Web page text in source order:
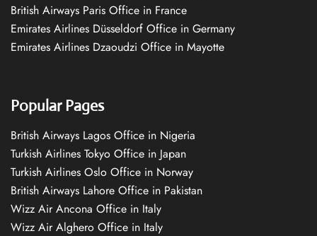
British Airways Paris Office in France
Emirates Airlines Düsseldorf Office in Germany
Emirates Airlines Dzaoudzi Office in Mayotte
Popular Pages
British Airways Lagos Office in Nigeria
Turkish Airlines Tokyo Office in Japan
Turkish Airlines Oslo Office in Norway
British Airways Lahore Office in Pakistan
Wizz Air Ancona Office in Italy
Wizz Air Alghero Office in Italy